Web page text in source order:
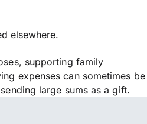
elsewhere.
supporting family
expenses can sometimes be
large sums as a gift.